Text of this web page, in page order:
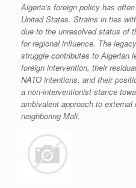
Algeria’s foreign policy has
United States. Strains in ties
due to the unresolved status of
for regional influence. The
struggle contributes to Algerian
foreign intervention, their
NATO intentions, and their
a non-interventionist stance
ambivalent approach to
neighboring Mali.